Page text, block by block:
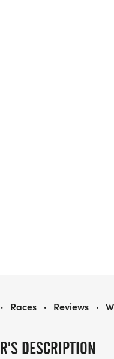
DESCRIPTION
· Races · Reviews ·